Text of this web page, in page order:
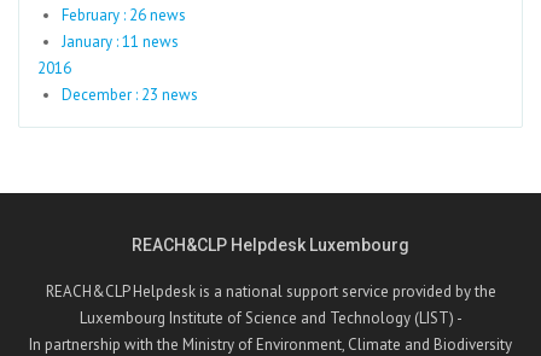
February : 26 news
January : 11 news
2016
December : 23 news
REACH&CLP Helpdesk Luxembourg
REACH&CLP Helpdesk is a national support service provided by the
Luxembourg Institute of Science and Technology (LIST) -
In partnership with the Ministry of Environment, Climate and Biodiversity